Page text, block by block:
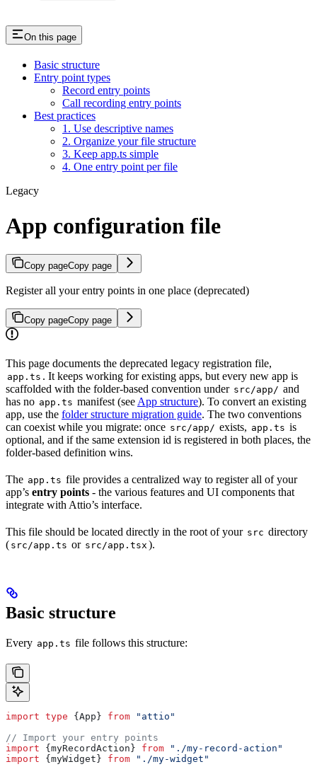
On this page
Basic structure
Entry point types
Record entry points
Call recording entry points
Best practices
1. Use descriptive names
2. Organize your file structure
3. Keep app.ts simple
4. One entry point per file
Legacy
App configuration file
Copy pageCopy page
Register all your entry points in one place (deprecated)
Copy pageCopy page
This page documents the deprecated legacy registration file,
app.ts . It keeps working for existing apps, but every new app is
scaffolded with the folder-based convention under src/app/ and
has no app.ts manifest (see App structure). To convert an existing
app, use the folder structure migration guide. The two conventions
can coexist while you migrate: once src/app/ exists, app.ts is
optional, and if the same extension id is registered in both places, the
folder-based definition wins.
The app.ts file provides a centralized way to register all of your
app’s entry points - the various features and UI components that
integrate with Attio’s interface.
This file should be located directly in the root of your src directory
( src/app.ts or src/app.tsx ).
Basic structure
Every app.ts file follows this structure:
import type { App } from "attio"
// Import your entry points
import { myRecordAction } from "./my-record-action"
import { myWidget } from "./my-widget"